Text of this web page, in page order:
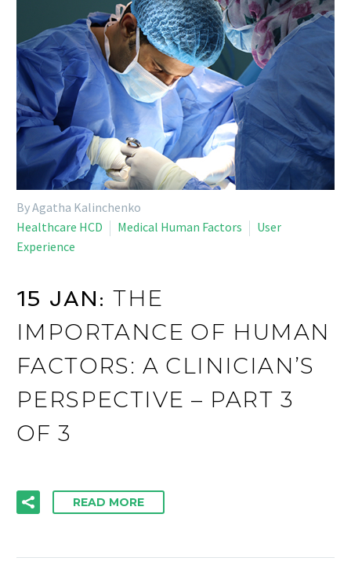
By Agatha Kalinchenko
Healthcare HCD
Medical Human Factors
User
Experience
15 JAN:THE
IMPORTANCE OF HUMAN
FACTORS: A CLINICIAN’S
PERSPECTIVE – PART 3
OF 3
READ MORE